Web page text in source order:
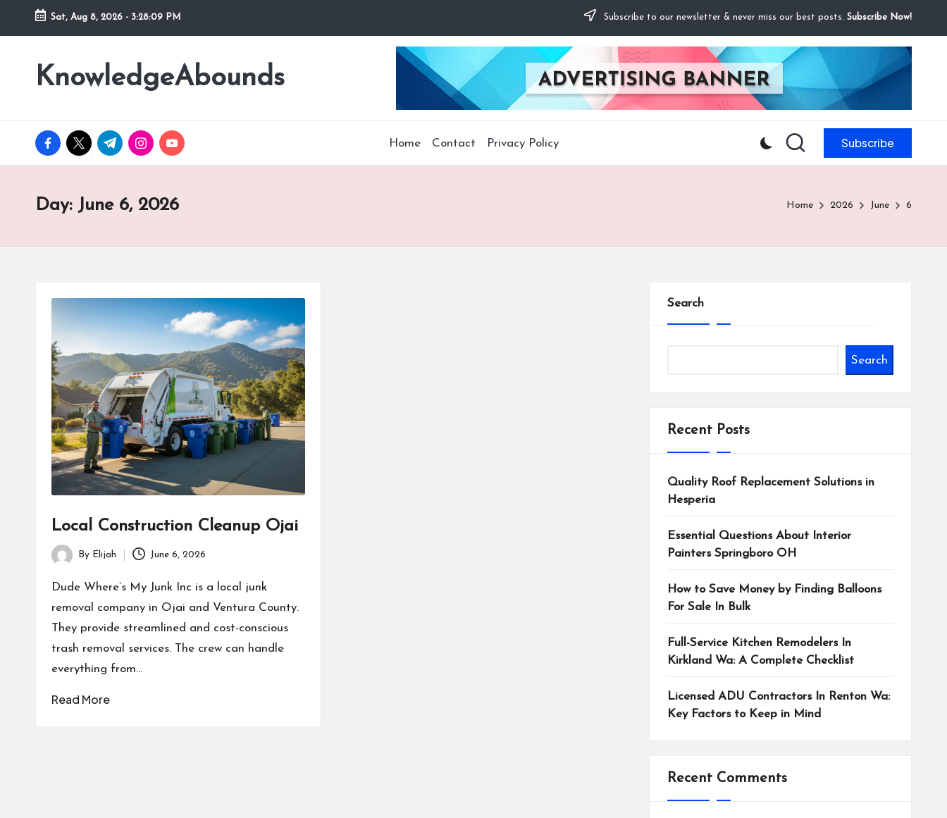
Skip
Sat, Aug 8, 2026 - 3:28:10 PM Subscribe to our newsletter & never miss our best posts. Subscribe Now!
KnowledgeAbounds
facebook.com
twitter.com
t.me instagram.com
youtube.com Home Contact Privacy Policy Subscribe
Day: June 6, 2026 Home 2026 June 6
Local Construction Cleanup Ojai
Posted
by
By Elijah June 6, 2026
Dude Where’s My Junk Inc is a local junk
removal company in Ojai and Ventura County.
They provide streamlined and cost-conscious
trash removal services. The crew can handle
everything from…
Read More
Search
Search
Recent Posts
Quality Roof Replacement Solutions in
Hesperia
Essential Questions About Interior
Painters Springboro OH
How to Save Money by Finding Balloons
For Sale In Bulk
Full-Service Kitchen Remodelers In
Kirkland Wa: A Complete Checklist
Licensed ADU Contractors In Renton Wa:
Key Factors to Keep in Mind
Recent Comments